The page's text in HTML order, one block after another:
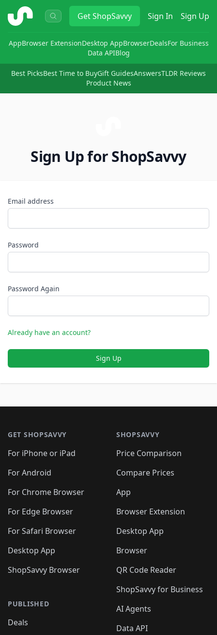
ShopSavvy GetShopSavvy Sign In Sign Up
AppBrowser ExtensionDesktop AppBrowserDealsFor Business
Data APIBlog
Best PicksBest Time to BuyGift GuidesAnswersTLDR Reviews
Product News
Sign Up for ShopSavvy
Email address
Password
Password Again
Already have an account?
Sign Up
GET SHOPSAVVY
For iPhone or iPad
For Android
For Chrome Browser
For Edge Browser
For Safari Browser
Desktop App
ShopSavvy Browser
PUBLISHED
Deals
SHOPSAVVY
Price Comparison
Compare Prices
App
Browser Extension
Desktop App
Browser
QR Code Reader
ShopSavvy for Business
AI Agents
Data API